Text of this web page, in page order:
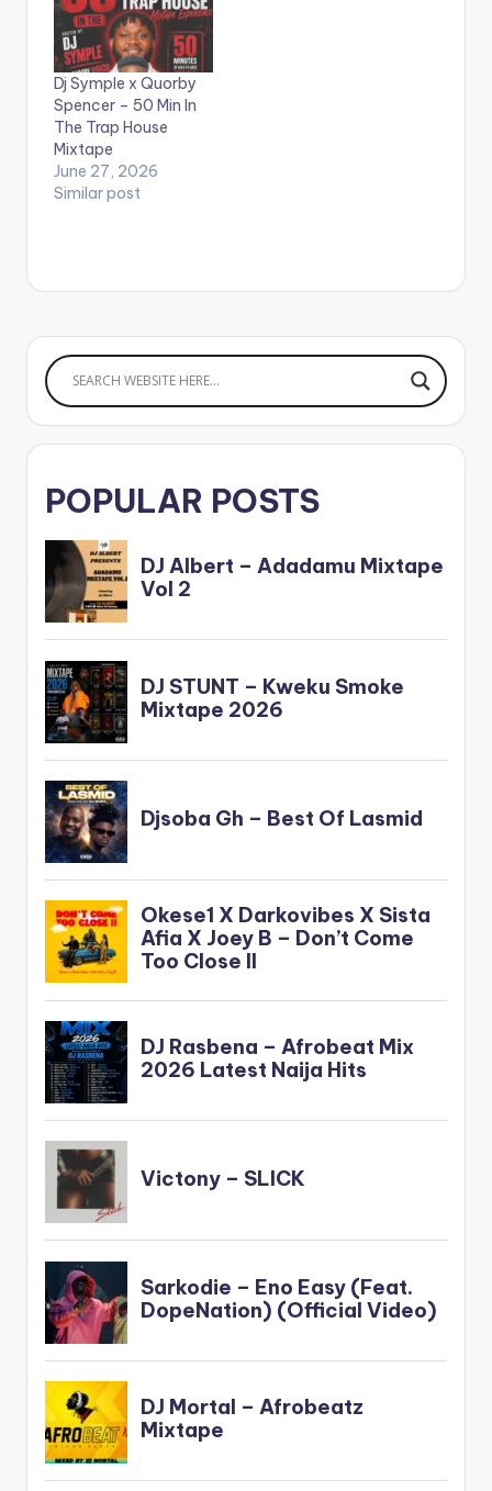
Strongman, Kweku
Smoke, Kofi Mole, Kofi
Jamah, Kweku Flick,
and many more.
LISTEN BELOW:
Dj Symple x Quorby
Spencer – 50 Min In
The Trap House
Mixtape
June 27, 2026
Similar post
POPULAR POSTS